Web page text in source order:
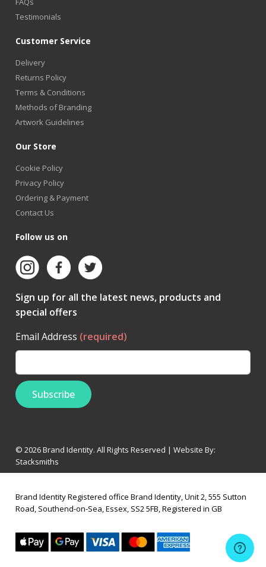
Testimonials
Customer Service
Delivery
Returns Policy
Terms & Conditions
Methods of Branding
Artwork Guidelines
Our Store
Cookie Policy
Privacy Policy
Ordering & Payment
Contact Us
Follow us on
Sign up for all the latest news, products and
special offers
Email Address (required)
© 2026 Brand Identity. All Rights Reserved | Website By:
Stacksmiths
Brand Identity Registered office Brand Identity, Unit 2, 555 Sutton
Road, Southend-on-Sea, Essex, SS2 5FB, Registered in GB